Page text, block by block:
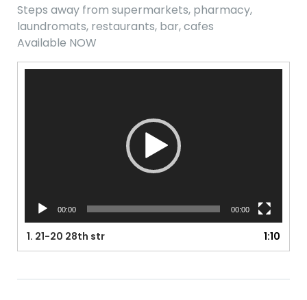
Steps away from supermarkets, pharmacy,
laundromats, restaurants, bar, cafes
Available NOW
00:00 00:00
1. 21-20 28th str 1:10